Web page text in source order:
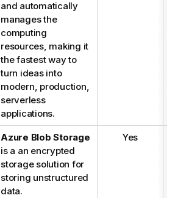
and automatically
manages the
computing
resources, making it
the fastest way to
turn ideas into
modern, production,
serverless
applications.
Azure Blob Storage
is a an encrypted
storage solution for
storing unstructured
data.
Yes